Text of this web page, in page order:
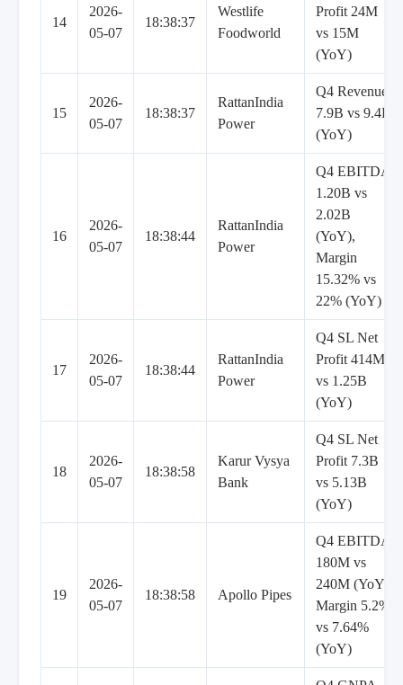
14
2026-
05-07
18:38:37
Westlife
Foodworld
Profit 24M
vs 15M
(YoY)
15
2026-
05-07
18:38:37
RattanIndia
Power
Q4 Revenue
7.9B vs 9.4B
(YoY)
16
2026-
05-07
18:38:44
RattanIndia
Power
Q4 EBITDA
1.20B vs
2.02B
(YoY),
Margin
15.32% vs
22% (YoY)
17
2026-
05-07
18:38:44
RattanIndia
Power
Q4 SL Net
Profit 414M
vs 1.25B
(YoY)
18
2026-
05-07
18:38:58
Karur Vysya
Bank
Q4 SL Net
Profit 7.3B
vs 5.13B
(YoY)
19
2026-
05-07
18:38:58 Apollo Pipes
Q4 EBITDA
180M vs
240M (YoY),
Margin 5.2%
vs 7.64%
(YoY)